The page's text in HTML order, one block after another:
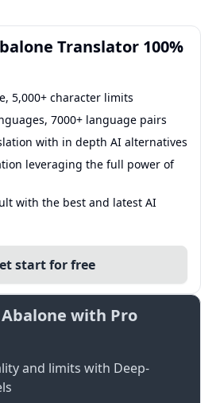
Translator 100%
5,000+ character limits
7000+ language pairs
with in depth AI alternatives
leveraging the full power of
with the best and latest AI
start for free
with Pro
and limits with Deep-